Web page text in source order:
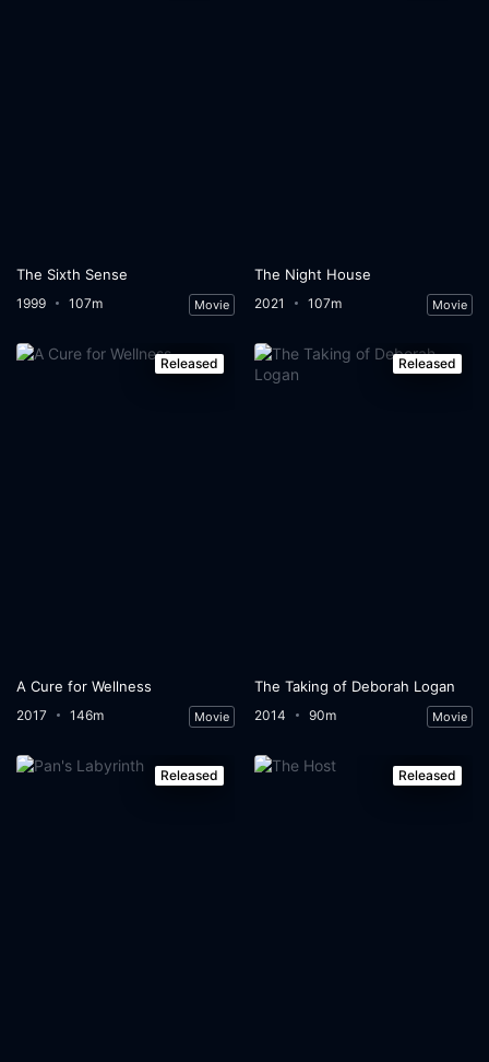
The Sixth Sense
1999 107m Movie
The Night House
2021 107m Movie
Released
A Cure for Wellness
2017 146m Movie
Released
The Taking of Deborah Logan
2014 90m Movie
Released Released